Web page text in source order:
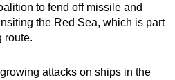
to fend off missile and
the Red Sea, which is part
route.
attacks on ships in the